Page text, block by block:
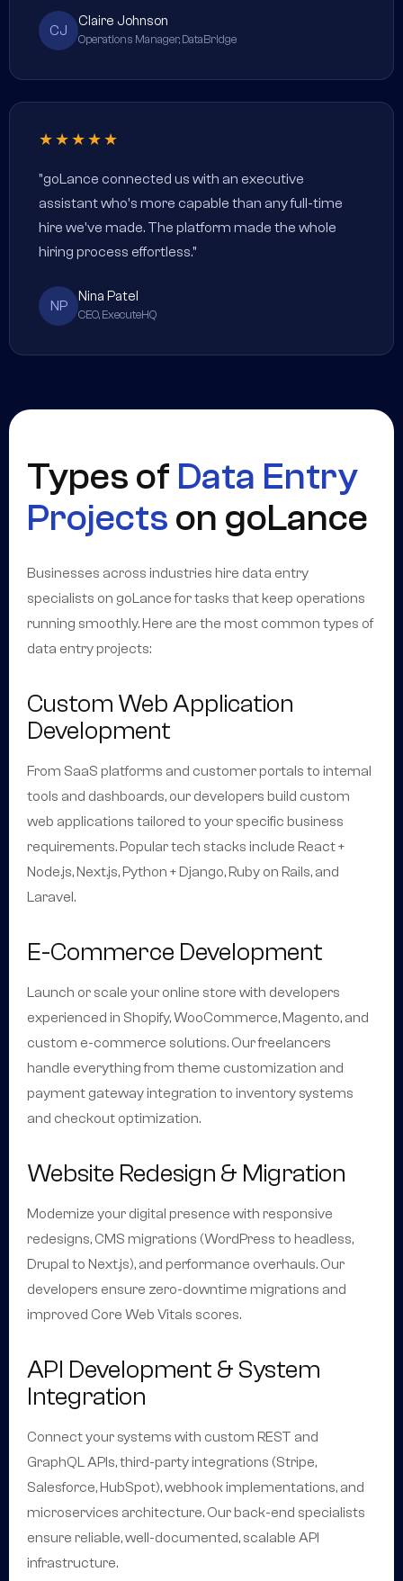
CJ
Claire Johnson
Operations Manager, DataBridge
★★★★★
"goLance connected us with an executive
assistant who's more capable than any full-time
hire we've made. The platform made the whole
hiring process effortless."
NP
Nina Patel
CEO, ExecuteHQ
Types of Data Entry
Projects on goLance
Businesses across industries hire data entry
specialists on goLance for tasks that keep operations
running smoothly. Here are the most common types of
data entry projects:
Custom Web Application
Development
From SaaS platforms and customer portals to internal
tools and dashboards, our developers build custom
web applications tailored to your specific business
requirements. Popular tech stacks include React +
Node.js, Next.js, Python + Django, Ruby on Rails, and
Laravel.
E-Commerce Development
Launch or scale your online store with developers
experienced in Shopify, WooCommerce, Magento, and
custom e-commerce solutions. Our freelancers
handle everything from theme customization and
payment gateway integration to inventory systems
and checkout optimization.
Website Redesign & Migration
Modernize your digital presence with responsive
redesigns, CMS migrations (WordPress to headless,
Drupal to Next.js), and performance overhauls. Our
developers ensure zero-downtime migrations and
improved Core Web Vitals scores.
API Development & System
Integration
Connect your systems with custom REST and
GraphQL APIs, third-party integrations (Stripe,
Salesforce, HubSpot), webhook implementations, and
microservices architecture. Our back-end specialists
ensure reliable, well-documented, scalable API
infrastructure.